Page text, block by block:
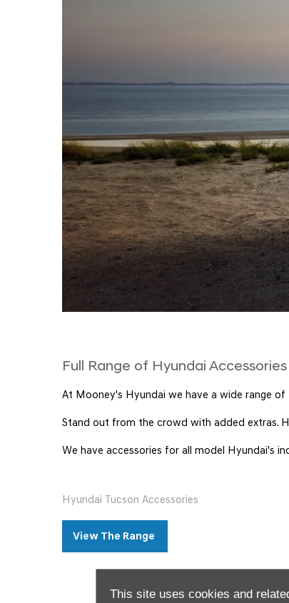
This site uses cookies and
Full Range of Hyundai Accessories
At Mooney's Hyundai we have a wide range of
Stand out from the crowd with added extras.
We have accessories for all model Hyundai's
Hyundai Tucson Accessories
View The Range ​